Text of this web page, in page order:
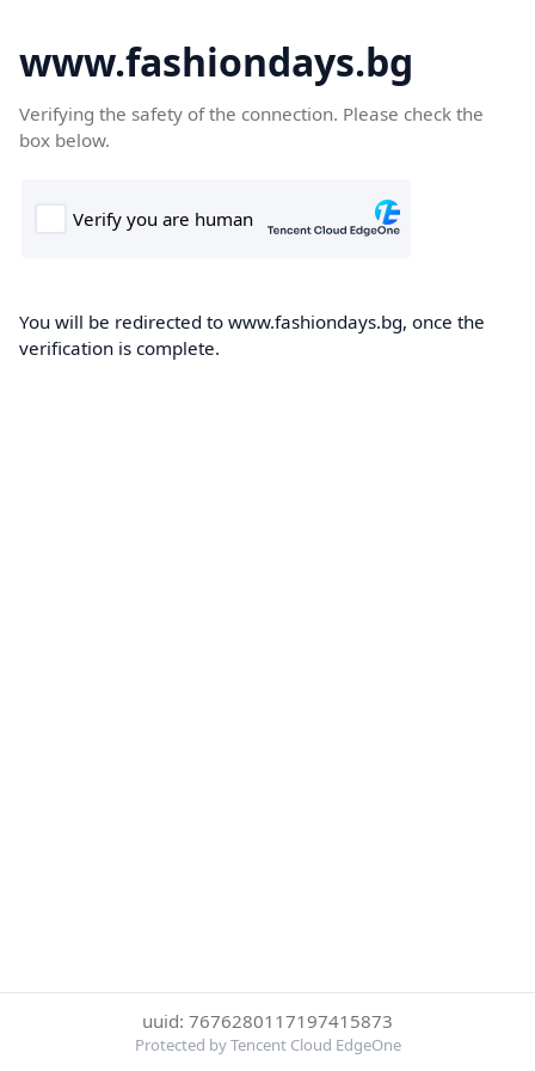
www.fashiondays.bg
Verifying the safety of the connection. Please check the
box below.
You will be redirected to www.fashiondays.bg, once the
verification is complete.
uuid: 7676280117197415873
Protected by Tencent Cloud EdgeOne